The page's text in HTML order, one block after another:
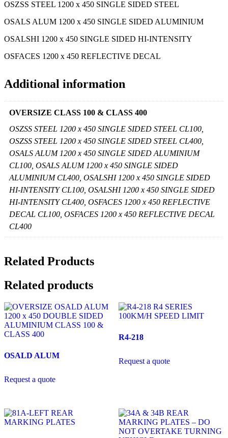
OSZSS STEEL 1200 x 450 SINGLE SIDED STEEL
OSALS ALUM 1200 x 450 SINGLE SIDED ALUMINIUM
OSALSHI 1200 x 450 SINGLE SIDED HI-INTENSITY
OSFACES 1200 x 450 REFLECTIVE DECAL
Additional information
OVERSIZE CLASS 100 & CLASS 400
OSZSS STEEL 1200 x 450 SINGLE SIDED STEEL CL100,
OSZSS STEEL 1200 x 450 SINGLE SIDED STEEL CL400,
OSALS ALUM 1200 x 450 SINGLE SIDED ALUMINIUM
CL100, OSALS ALUM 1200 x 450 SINGLE SIDED
ALUMINIUM CL400, OSALSHI 1200 x 450 SINGLE SIDED
HI-INTENSITY CL100, OSALSHI 1200 x 450 SINGLE SIDED
HI-INTENSITY CL400, OSFACES 1200 x 450 REFLECTIVE
DECAL CL100, OSFACES 1200 x 450 REFLECTIVE DECAL
CL400
Related Products
Related products
OSALD ALUM
Request a quote
R4-218
Request a quote